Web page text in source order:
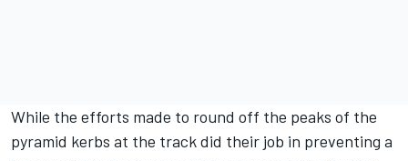
While the efforts made to round off the peaks of the
pyramid kerbs at the track did their job in preventing a